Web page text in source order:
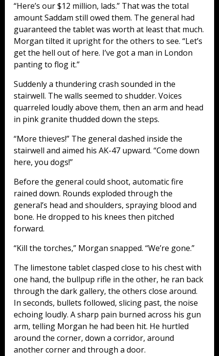
“Here’s our $12 million, lads.” That was the total
amount Saddam still owed them. The general had
guaranteed the tablet was worth at least that much.
Morgan tilted it upright for the others to see. “Let’s
get the hell out of here. I’ve got a man in London
panting to flog it.”
Suddenly a thundering crash sounded in the
stairwell. The walls seemed to shudder. Voices
quarreled loudly above them, then an arm and head
in pink granite thudded down the steps.
“More thieves!” The general dashed inside the
stairwell and aimed his AK-47 upward. “Come down
here, you dogs!”
Before the general could shoot, automatic fire
rained down. Rounds exploded through the
general’s head and shoulders, spraying blood and
bone. He dropped to his knees then pitched
forward.
“Kill the torches,” Morgan snapped. “We’re gone.”
The limestone tablet clasped close to his chest with
one hand, the bullpup rifle in the other, he ran back
through the dark gallery, the others close around.
In seconds, bullets followed, slicing past, the noise
echoing loudly. A sharp pain burned across his gun
arm, telling Morgan he had been hit. He hurtled
around the corner, down a corridor, around
another corner and through a door.